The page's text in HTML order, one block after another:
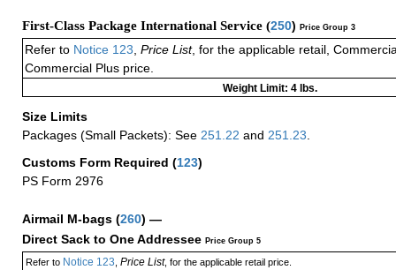
First-Class Package International Service (250) Price Group 3
Refer to Notice 123 Price List, for the applicable retail,
Commercial Plus price.
Weight Limit: 4 lbs.
Size Limits
Packages (Small Packets): See 251.22 and 251.23
Customs Form Required (123)
PS Form 2976
Airmail M-bags (260) —
Direct Sack to One Addressee Price Group 5
Refer toNotice 123 Price List, for the applicable retail price.